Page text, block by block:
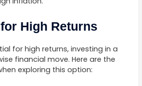
High Returns
for high returns, investing in a
financial move. Here are the
exploring this option: